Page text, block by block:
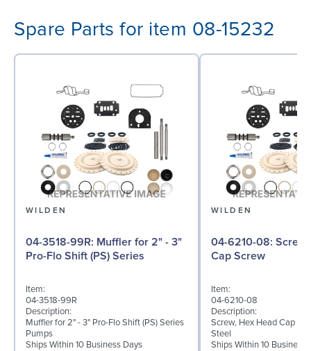
Spare Parts for item 08-15232
WILDEN
04-3518-99R: Muffler for 2" - 3"
Pro-Flo Shift (PS) Series
Item:
04-3518-99R
Description:
Muffler for 2" - 3" Pro-Flo Shift (PS) Series
Pumps
Ships Within 10 Business Days
WILDEN
04-6210-08: Screw, Hex Head
Cap Screw
Item:
04-6210-08
Description:
Screw, Hex Head Cap
Steel
Ships Within 10 Business